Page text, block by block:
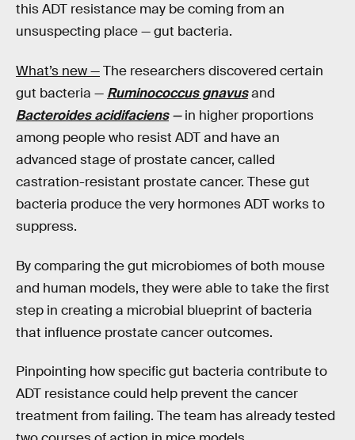
this ADT resistance may be coming from an
unsuspecting place — gut bacteria.
What’s new —The researchers discovered certain
gut bacteria — Ruminococcus gnavusand
Bacteroides acidifaciens—in higher proportions
among people who resist ADT and have an
advanced stage of prostate cancer, called
castration-resistant prostate cancer. These gut
bacteria produce the very hormones ADT works to
suppress.
By comparing the gut microbiomes of both mouse
and human models, they were able to take the first
step in creating a microbial blueprint of bacteria
that influence prostate cancer outcomes.
Pinpointing how specific gut bacteria contribute to
ADT resistance could help prevent the cancer
treatment from failing. The team has already tested